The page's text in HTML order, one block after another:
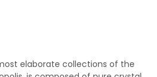
elaborate collections of the